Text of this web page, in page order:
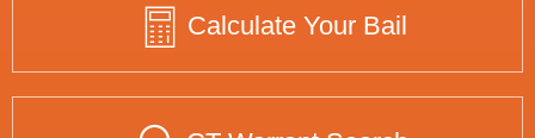
Calculate Your Bail